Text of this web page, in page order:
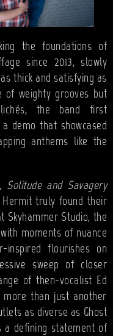
the foundations of
since 2013, slowly
thick and satisfying as
of weighty grooves but
the band first
demo that showcased
anthems like the
Solitude and Savagery
Hermit truly found their
Skyhammer Studio, the
moments of nuance
inspired flourishes on
sweep of closer
of then-vocalist Ed
than just another
as diverse as Ghost
a defining statement of